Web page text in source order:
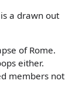
a drawn out
of Rome.
either.
members not